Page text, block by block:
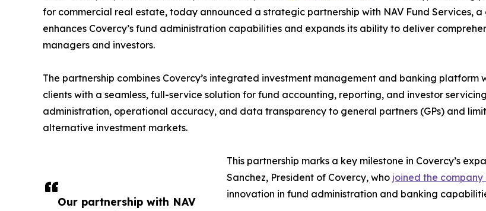
Our partnership with NAV
for commercial real estate, today announced a strategic partnership with NAV Fund Services,
enhances Covercy’s fund administration capabilities and expands its ability to deliver
managers and investors.
The partnership combines Covercy’s integrated investment management and banking platform
clients with a seamless, full-service solution for fund accounting, reporting, and investor
administration, operational accuracy, and data transparency to general partners (GPs) and
alternative investment markets.
This partnership marks a key milestone in Covercy’s
Sanchez, President of Covercy, who joined the
innovation in fund administration and banking